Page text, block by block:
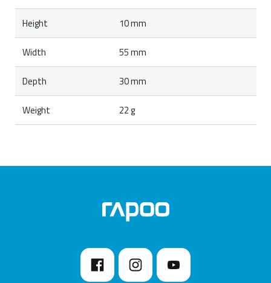
Height 10 mm
Width 55 mm
Depth 30 mm
Weight 22 g